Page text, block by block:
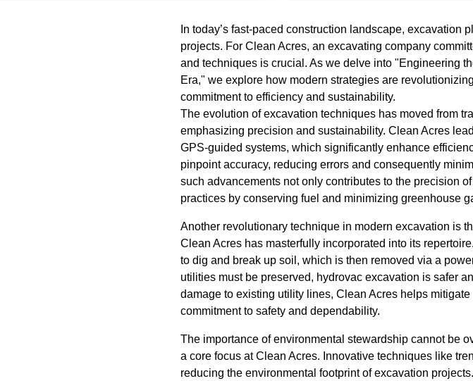
In today’s fast-paced construction landscape,
projects. For Clean Acres, an excavating company
and techniques is crucial. As we delve into "Engineering
Era," we explore how modern strategies are
commitment to efficiency and sustainability.
The evolution of excavation techniques has moved from
emphasizing precision and sustainability. Clean Acres
GPS-guided systems, which significantly enhance
pinpoint accuracy, reducing errors and consequently
such advancements not only contributes to the precision
practices by conserving fuel and minimizing greenhouse
Another revolutionary technique in modern excavation is
Clean Acres has masterfully incorporated into its
to dig and break up soil, which is then removed via a
utilities must be preserved, hydrovac excavation is safer
damage to existing utility lines, Clean Acres helps
commitment to safety and dependability.
The importance of environmental stewardship cannot be
a core focus at Clean Acres. Innovative techniques like
reducing the environmental footprint of excavation